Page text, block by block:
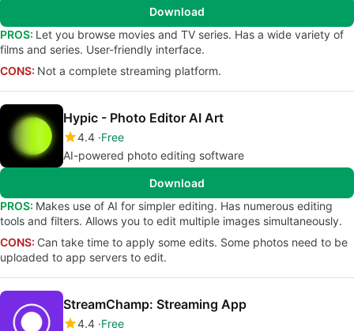
Download
PROS: Let you browse movies and TV series. Has a wide variety of
films and series. User-friendly interface.
CONS: Not a complete streaming platform.
Hypic - Photo Editor AI Art
4.4 Free
AI-powered photo editing software
Download
PROS: Makes use of AI for simpler editing. Has numerous editing
tools and filters. Allows you to edit multiple images simultaneously.
CONS: Can take time to apply some edits. Some photos need to be
uploaded to app servers to edit.
StreamChamp: Streaming App
4.4 Free